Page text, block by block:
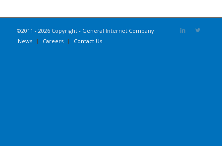
©2011 - 2026 Copyright - General Internet Company
News
Careers Contact Us